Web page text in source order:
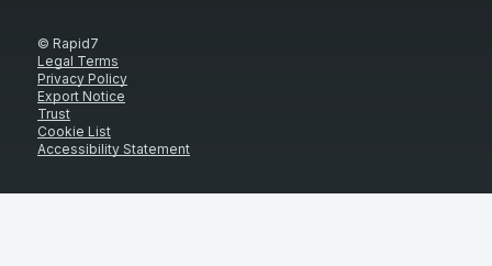
© Rapid7
Legal Terms
Privacy Policy
Export Notice
Trust
Cookie List
Accessibility Statement